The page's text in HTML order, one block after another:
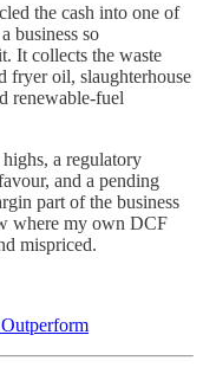
the cash into one of
business so
It collects the waste
fryer oil, slaughterhouse
renewable-fuel
a regulatory
and a pending
part of the business
where my own DCF
mispriced.